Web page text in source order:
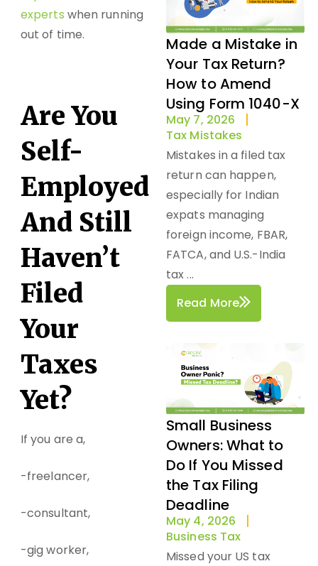
experts when running
out of time.
Are You
Self-
Employed
And Still
Haven’t
Filed
Your
Taxes
Yet?
If you are a,
-freelancer,
-consultant,
-gig worker,
Made a Mistake in
Your Tax Return?
How to Amend
Using Form 1040-X
May 7, 2026
Tax Mistakes
Mistakes in a filed tax
return can happen,
especially for Indian
expats managing
foreign income, FBAR,
FATCA, and U.S.-India
tax ...
Read More
Small Business
Owners: What to
Do If You Missed
the Tax Filing
Deadline
May 4, 2026
Business Tax
Missed your US tax